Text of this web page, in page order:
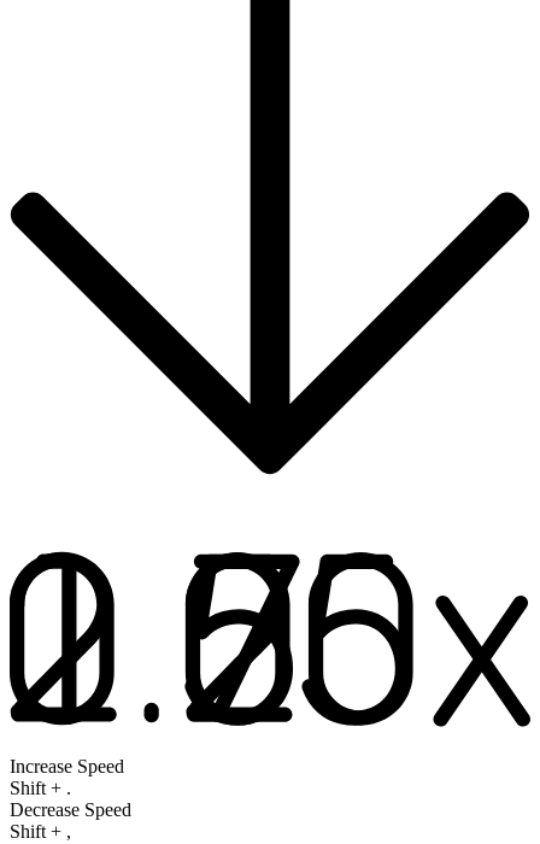
Increase Speed
Shift+ .
Decrease Speed
Shift+ ,